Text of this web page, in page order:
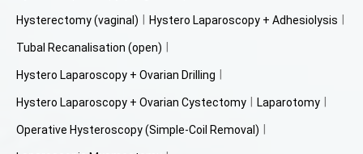
Hysterectomy (vaginal) Hystero Laparoscopy + Adhesiolysis
Tubal Recanalisation (open)
Hystero Laparoscopy + Ovarian Drilling
Hystero Laparoscopy + Ovarian Cystectomy Laparotomy
Operative Hysteroscopy (Simple-Coil Removal)